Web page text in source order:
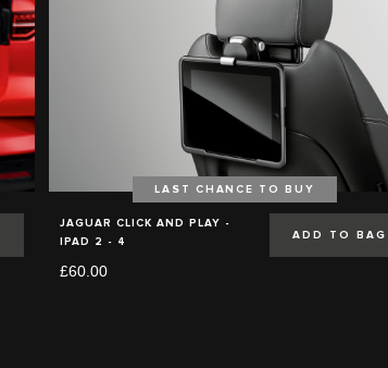
LAST CHANCE TO BUY
JAGUAR CLICK AND PLAY -
IPAD 2 - 4
£60.00
ADD TO BAG